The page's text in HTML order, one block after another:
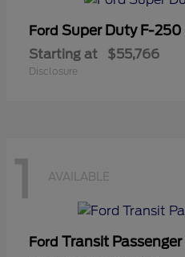
Ford Super Duty F-250
Starting at $55,766
Disclosure
1 AVAILABLE
Ford Transit